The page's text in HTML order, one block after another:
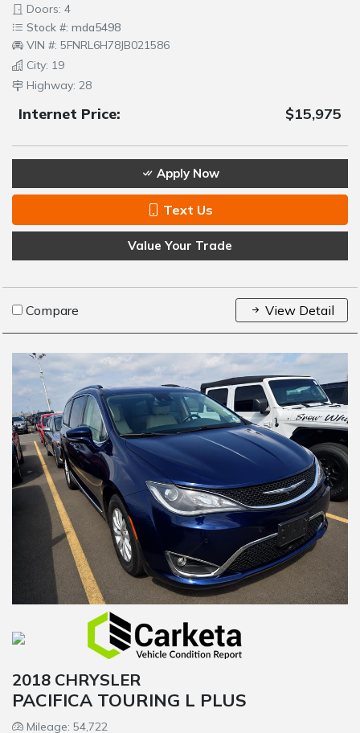
Doors: 4
Stock #: mda5498
VIN #: 5FNRL6H78JB021586
City: 19
Highway: 28
Internet Price: $15,975
Apply Now
Text Us
Value Your Trade
Compare View Detail
2018 CHRYSLER
PACIFICA TOURING L PLUS
Mileage: 54,722